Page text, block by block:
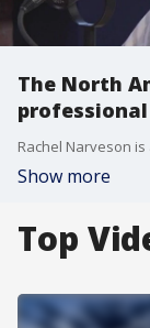
The North
Show more
Top